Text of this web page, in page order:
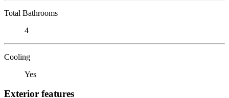
Total Bathrooms
4
Cooling
Yes
Exterior features